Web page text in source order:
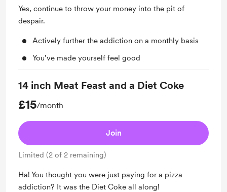
Yes, continue to throw your money into the pit of
despair.
Actively further the addiction on a monthly basis
You’ve made yourself feel good
14 inch Meat Feast and a Diet Coke
£15/month
Join
Limited (2 of 2 remaining)
Ha! You thought you were just paying for a pizza
addiction? It was the Diet Coke all along!